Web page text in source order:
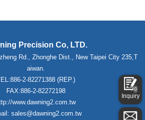
0
Inquiry
Precision Co, LTD.
Rd., Zhonghe Dist., New Taipei City 235,T
aiwan.
2-82271388 (REP.)
FAX:886-2-82272198
www.dawning2.com.tw
sales@dawning2.com.tw